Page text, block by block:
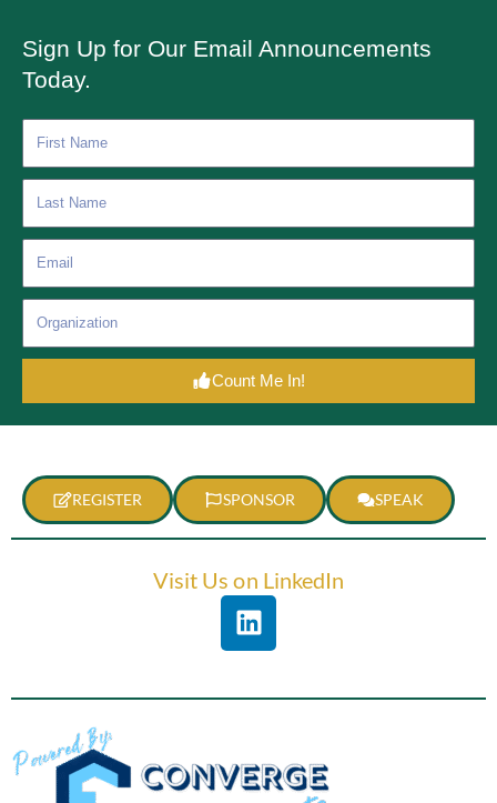
Sign Up for Our Email Announcements
Today.
Count Me In!
REGISTER SPONSOR SPEAK
Visit Us on LinkedIn